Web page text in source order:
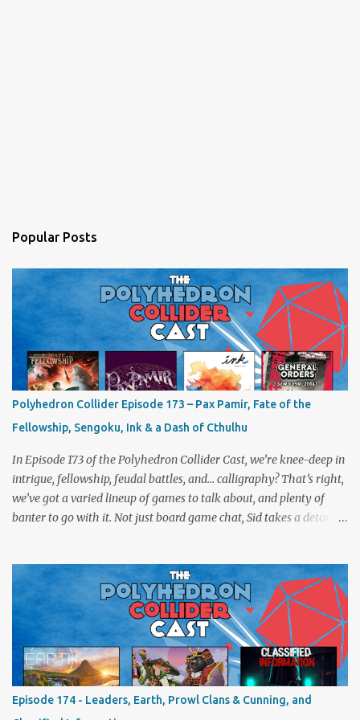
Popular Posts
Polyhedron Collider Episode 173 – Pax Pamir, Fate of the
Fellowship, Sengoku, Ink & a Dash of Cthulhu
In Episode 173 of the Polyhedron Collider Cast, we’re knee-deep in
intrigue, fellowship, feudal battles, and… calligraphy? That’s right,
we’ve got a varied lineup of games to talk about, and plenty of
banter to go with it. Not just board game chat, Sid takes a detour
madness, and perhaps one or two sanity checks.As always, expect
a healthy mix of strategy talk, tangents, and the usual Collider
nonsense. Pax Pamir We revisit Cole Wehrle’s masterpiece of
politics, shifting alliances, and fragile empires in 19th century
Afghanistan. Is it still as brilliant—and brutal—as we remember?
The Lord of the Rings: Fate of the Fellowship Middle-earth gets a
fresh spin in this new take on Tolkien’s epic. We explore whether it
captures the tension, the drama, and the journey of the Fellowship
Episode 174 - Leaders, Earth, Prowl Clans & Cunning, and